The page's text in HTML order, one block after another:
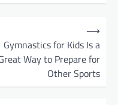
Gymnastics for Kids Is a
Way to Prepare for
Other Sports
⟶